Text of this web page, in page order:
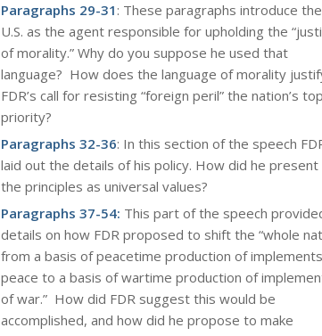
Paragraphs 29-31 : These paragraphs introduce the
U.S. as the agent responsible for upholding the
of morality.” Why do you suppose he used that
language? How does the language of morality
FDR’s call for resisting “foreign peril” the nation’s top
priority?
Paragraphs 32-36: In this section of the speech
laid out the details of his policy. How did he present
the principles as universal values?
Paragraphs 37-54: This part of the speech
details on how FDR proposed to shift the “whole
from a basis of peacetime production of
peace to a basis of wartime production of
of war.” How did FDR suggest this would be
accomplished, and how did he propose to make